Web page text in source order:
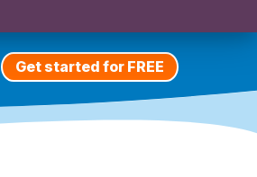
Get started for FREE